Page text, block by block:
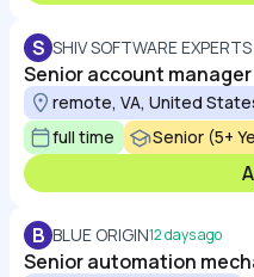
S SHIV SOFTWARE
Senior account manager
remote, VA, United
full time
Senior (5+
B BLUE ORIGIN12 days ago
Senior automation